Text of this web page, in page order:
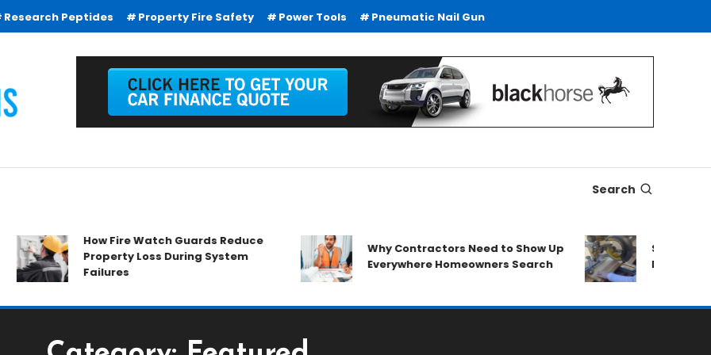
Research Peptides Property Fire Safety Power Tools Pneumatic Nail Gun
Search
How Fire Watch Guards Reduce
Property Loss During System
Failures
Why Contractors Need to Show Up
Everywhere Homeowners Search
SDS Drills
Duty Drilling